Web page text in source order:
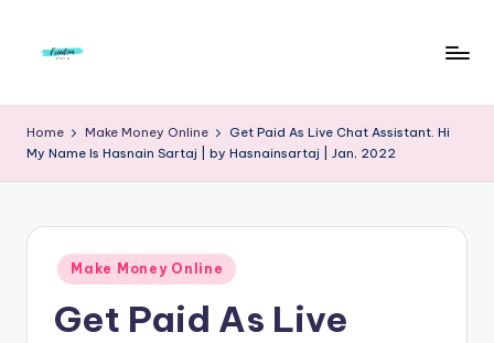
r
e
m
To
Home Make Money Online
Get Paid As Live Chat Assistant. Hi
My Name Is Hasnain Sartaj | by Hasnainsartaj | Jan, 2022
Posted
in
Make Money Online
Get Paid As Live